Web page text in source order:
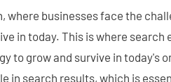
where businesses face the
in today. This is where
to grow and survive in today's
in search results, which is